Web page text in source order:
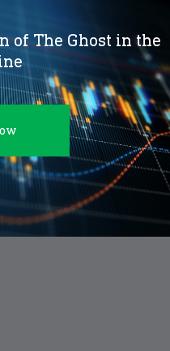
of The Ghost in the